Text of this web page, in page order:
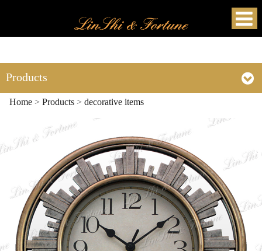
Products
Home> Products> decorative items